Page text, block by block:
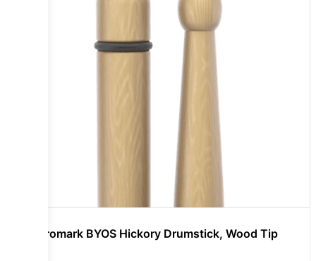
Promark BYOS Hickory Drumstick, Wood Tip